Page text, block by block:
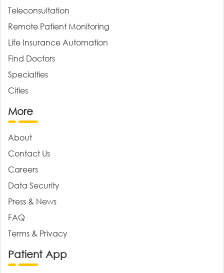
Teleconsultation
Remote Patient Monitoring
Life Insurance Automation
Find Doctors
Specialties
Cities
More
About
Contact Us
Careers
Data Security
Press & News
FAQ
Terms & Privacy
Patient App